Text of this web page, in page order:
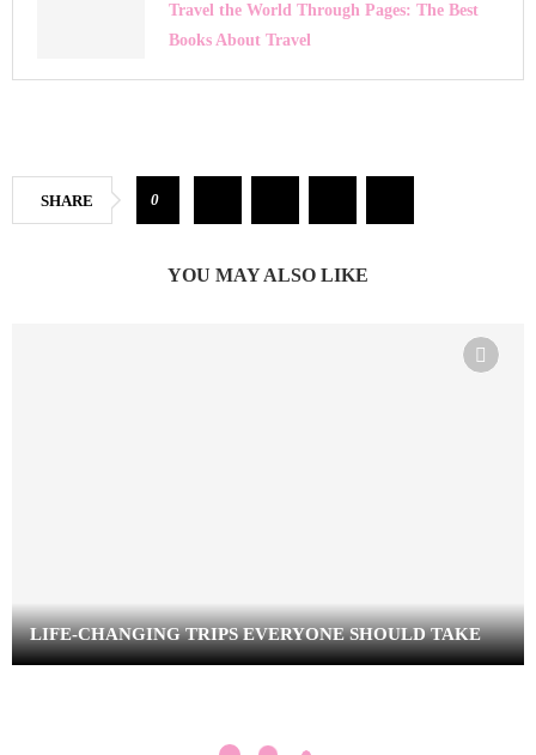
Travel the World Through Pages: The Best
Books About Travel
SHARE 0
YOU MAY ALSO LIKE
LIFE-CHANGING TRIPS EVERYONE SHOULD TAKE